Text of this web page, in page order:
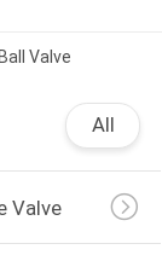
Valve
All
Valve